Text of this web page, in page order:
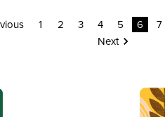
1 2 3 4 5 6 7
Next